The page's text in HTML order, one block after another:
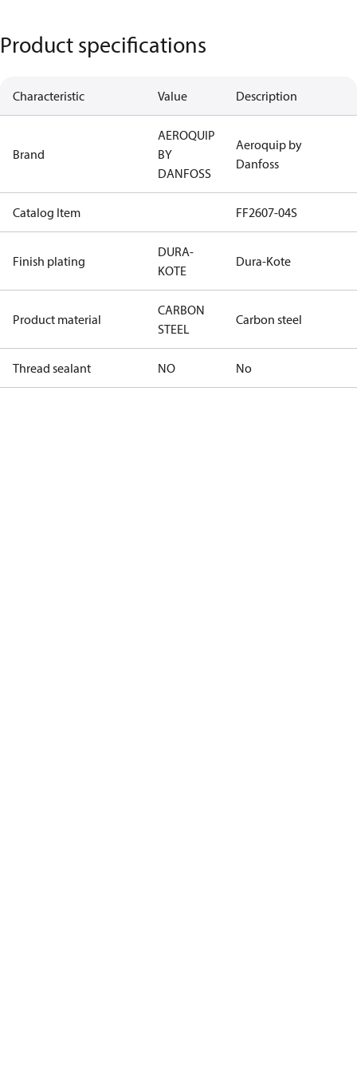
Product specifications
Characteristic Value Description
Brand
AEROQUIP
BY
DANFOSS
Aeroquip by
Danfoss
Catalog Item FF2607-04S
Finish plating
DURA-
KOTE
Dura-Kote
Product material
CARBON
STEEL
Carbon steel
Thread sealant NO No